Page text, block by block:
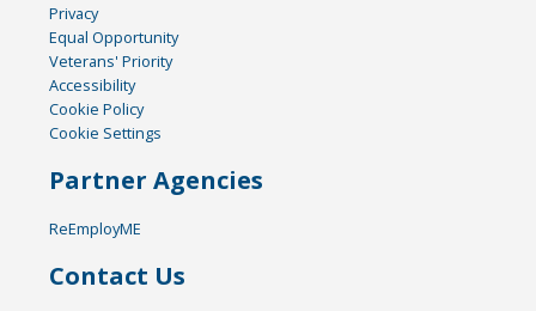
Privacy
Equal Opportunity
Veterans' Priority
Accessibility
Cookie Policy
Cookie Settings
Partner Agencies
ReEmployME
Contact Us